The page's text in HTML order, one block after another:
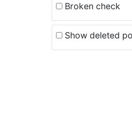
Broken check
Show deleted